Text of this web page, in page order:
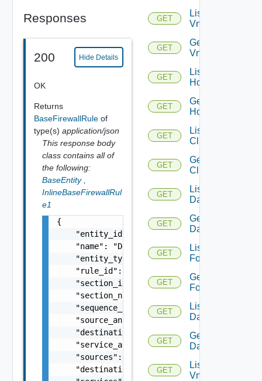
Responses
200 Hide Details
OK
Returns
BaseFirewallRule of
type(s) application/json
This response body
class contains all of
the following:
BaseEntity
InlineBaseFirewallRul
e1
{
    "entity_id": "18230:87:367271162",
    "name": "Default Rule",
    "entity_type": "NSXFirewallRule",
    "rule_id": "1001",
    "section_id": "1003",
"section_name": "Default Section
    "sequence_number": 6,
    "source_any": true,
    "destination_any": true,
    "service_any": true,
    "sources": [],
    "destinations": [],
GET
List
Vnics
GET
Get
Vnic
GET
List
Hosts
GET
Get
Host
GET
List
Clusters
GET
Get
Cluster
GET
List
Datacenters
GET
Get
Datacenter
GET
List
Folders
GET
Get
Folder
GET
List
Datastores
GET
Get
Datastore
GET
List
Vmknics